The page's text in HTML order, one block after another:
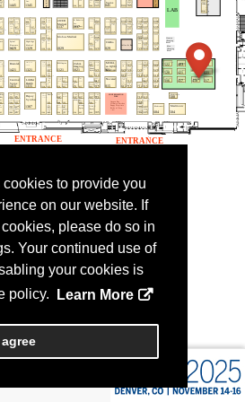
to provide you
on our website. If
please do so in
Your continued use of
your cookies is
policy.
Learn More
agree